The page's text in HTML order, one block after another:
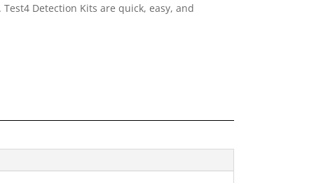
Test4 Detection Kits are quick, easy, and